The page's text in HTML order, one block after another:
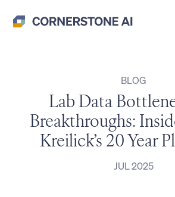
BLOG
Lab Data
Breakthroughs:
Kreilick’s 20 Year
JUL 2025